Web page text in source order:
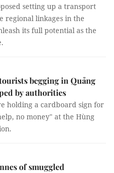
setting up a transport
regional linkages in the
its full potential as the
begging in Quảng
by authorities
holding a cardboard sign for
no money" at the Hùng
of smuggled